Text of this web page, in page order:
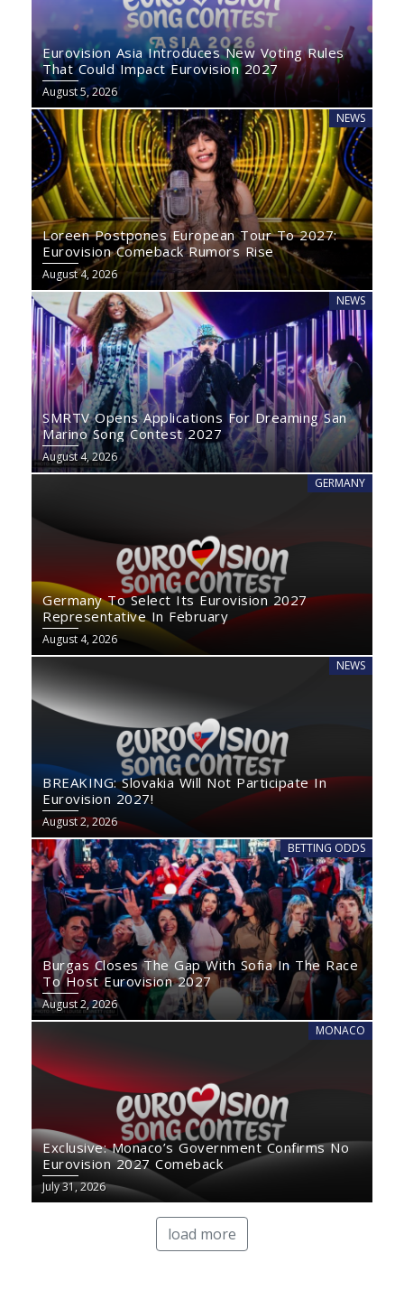
Eurovision Asia Introduces New Voting Rules
That Could Impact Eurovision 2027
August 5, 2026
NEWS
Loreen Postpones European Tour To 2027:
Eurovision Comeback Rumors Rise
August 4, 2026
NEWS
SMRTV Opens Applications For Dreaming San
Marino Song Contest 2027
August 4, 2026
GERMANY
Germany To Select Its Eurovision 2027
Representative In February
August 4, 2026
NEWS
BREAKING: Slovakia Will Not Participate In
Eurovision 2027!
August 2, 2026
BETTING ODDS
Burgas Closes The Gap With Sofia In The Race
To Host Eurovision 2027
August 2, 2026
MONACO
Exclusive: Monaco’s Government Confirms No
Eurovision 2027 Comeback
July 31, 2026
load more